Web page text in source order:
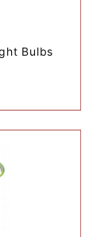
Bulbs